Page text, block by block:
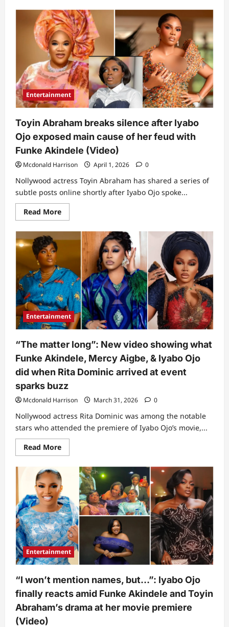
Funke
Akindele
sends
crucial
message
to
Iyabo
Ojo
after
she
blamed
Toyin
Abraham
for
their
recent
clash
Entertainment
Toyin Abraham breaks silence after lyabo
Ojo exposed main cause of her feud with
Funke Akindele (Video)
Mcdonald Harrison April 1, 2026 0
Nollywood actress Toyin Abraham has shared a series of
subtle posts online shortly after Iyabo Ojo spoke...
Read MoreRead
more
Toyin
Abraham
breaks
silence
lyabo
Ojo
exposed
main
cause
of
her
feud
with
Funke
Akindele
(Video)
Entertainment
“The matter long”: New video showing what
Funke Akindele, Mercy Aigbe, & Iyabo Ojo
did when Rita Dominic arrived at event
sparks buzz
Mcdonald Harrison March 31, 2026 0
Nollywood actress Rita Dominic was among the notable
stars who attended the premiere of Iyabo Ojo’s movie,...
Read MoreRead
more
matter
long”:
New
video
showing
what
Funke
Akindele,
Mercy
Aigbe,
&
Iyabo
Ojo
did
when
Rita
Dominic
arrived
at
event
Entertainment
“I won’t mention names, but…”: lyabo Ojo
finally reacts amid Funke Akindele and Toyin
Abraham’s drama at her movie premiere
(Video)